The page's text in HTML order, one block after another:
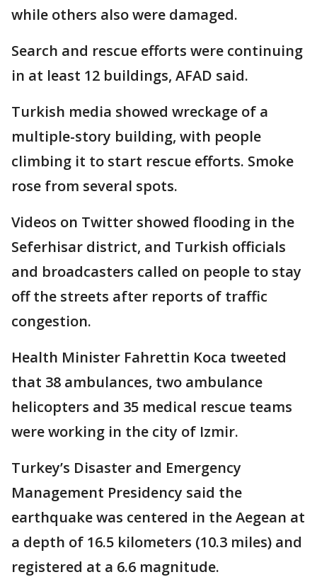
while others also were damaged.
Search and rescue efforts were continuing
in at least 12 buildings, AFAD said.
Turkish media showed wreckage of a
multiple-story building, with people
climbing it to start rescue efforts. Smoke
rose from several spots.
Videos on Twitter showed flooding in the
Seferhisar district, and Turkish officials
and broadcasters called on people to stay
off the streets after reports of traffic
congestion.
Health Minister Fahrettin Koca tweeted
that 38 ambulances, two ambulance
helicopters and 35 medical rescue teams
were working in the city of Izmir.
Turkey’s Disaster and Emergency
Management Presidency said the
earthquake was centered in the Aegean at
a depth of 16.5 kilometers (10.3 miles) and
registered at a 6.6 magnitude.